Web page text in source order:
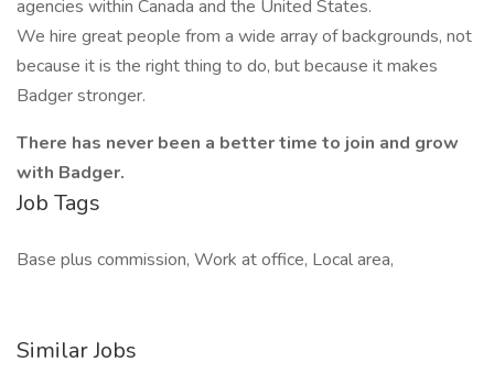
agencies within Canada and the United States.
We hire great people from a wide array of backgrounds, not
because it is the right thing to do, but because it makes
Badger stronger.
There has never been a better time to join and grow
with Badger.
Job Tags
Base plus commission, Work at office, Local area,
Similar Jobs